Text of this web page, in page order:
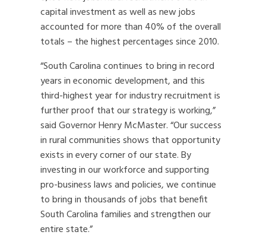
capital investment as well as new jobs
accounted for more than 40% of the overall
totals – the highest percentages since 2010.
“South Carolina continues to bring in record
years in economic development, and this
third-highest year for industry recruitment is
further proof that our strategy is working,”
said Governor Henry McMaster. “Our success
in rural communities shows that opportunity
exists in every corner of our state. By
investing in our workforce and supporting
pro-business laws and policies, we continue
to bring in thousands of jobs that benefit
South Carolina families and strengthen our
entire state.”